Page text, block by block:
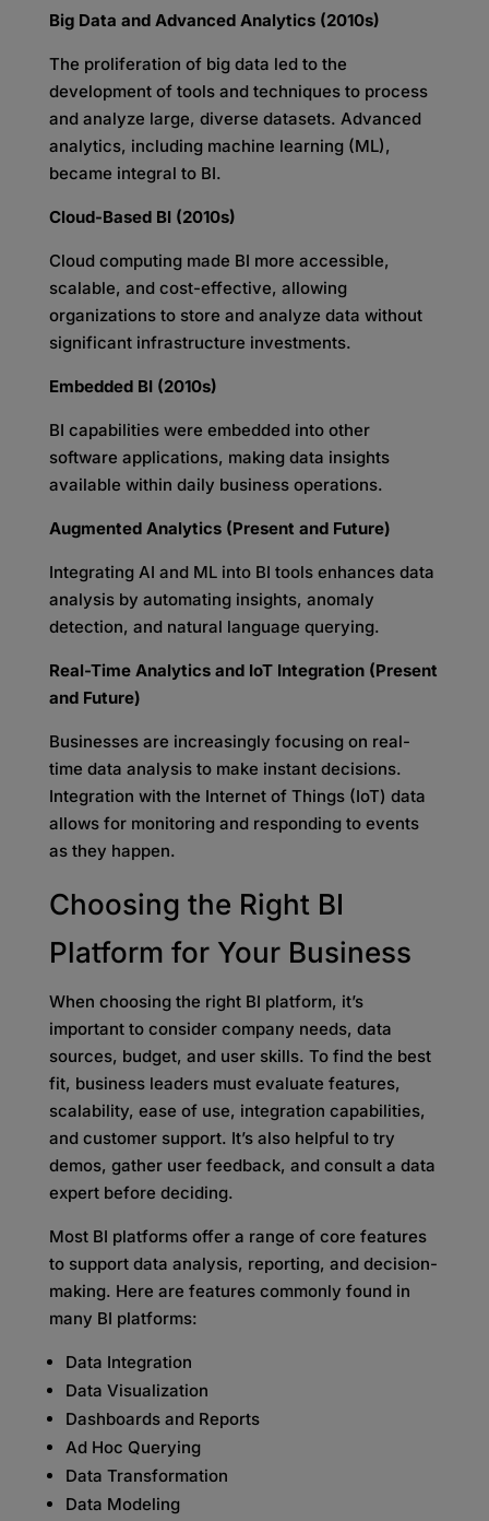
Big Data and Advanced Analytics (2010s)
The proliferation of big data led to the
development of tools and techniques to process
and analyze large, diverse datasets. Advanced
analytics, including machine learning (ML),
became integral to BI.
Cloud-Based BI (2010s)
Cloud computing made BI more accessible,
scalable, and cost-effective, allowing
organizations to store and analyze data without
significant infrastructure investments.
Embedded BI (2010s)
BI capabilities were embedded into other
software applications, making data insights
available within daily business operations.
Augmented Analytics (Present and Future)
Integrating AI and ML into BI tools enhances data
analysis by automating insights, anomaly
detection, and natural language querying.
Real-Time Analytics and IoT Integration (Present
and Future)
Businesses are increasingly focusing on real-
time data analysis to make instant decisions.
Integration with the Internet of Things (IoT) data
allows for monitoring and responding to events
as they happen.
Choosing the Right BI
Platform for Your Business
When choosing the right BI platform, it’s
important to consider company needs, data
sources, budget, and user skills. To find the best
fit, business leaders must evaluate features,
scalability, ease of use, integration capabilities,
and customer support. It’s also helpful to try
demos, gather user feedback, and consult a data
expert before deciding.
Most BI platforms offer a range of core features
to support data analysis, reporting, and decision-
making. Here are features commonly found in
many BI platforms:
Data Integration
Data Visualization
Dashboards and Reports
Ad Hoc Querying
Data Transformation
Data Modeling